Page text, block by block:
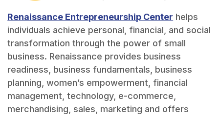
Renaissance Entrepreneurship Center helps
individuals achieve personal, financial, and social
transformation through the power of small
business. Renaissance provides business
readiness, business fundamentals, business
planning, women’s empowerment, financial
management, technology, e-commerce,
merchandising, sales, marketing and offers